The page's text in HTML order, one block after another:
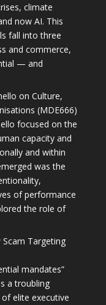
climate
now AI. This
fall into three
and commerce,
— and
on Culture,
(MDE666)
focused on the
capacity and
and within
was the
of performance
the role of
Scam Targeting
mandates”
a troubling
elite executive